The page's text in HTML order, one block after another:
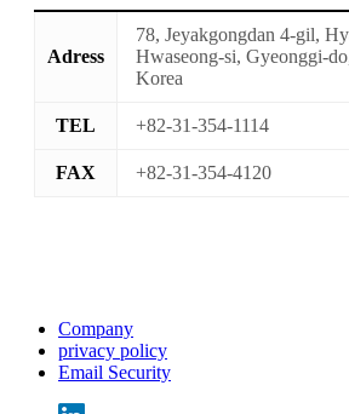
Adress
78, Jeyakgongdan 4-gil,
Hwaseong-si, Gyeonggi-
Korea
TEL +82-31-354-1114
FAX +82-31-354-4120
Company
privacy policy
Email Security